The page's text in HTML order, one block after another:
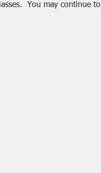
You may continue to